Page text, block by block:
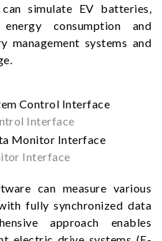
simulate EV batteries,
consumption and
systems and
Interface
Interface
can measure various
fully synchronized data
approach enables